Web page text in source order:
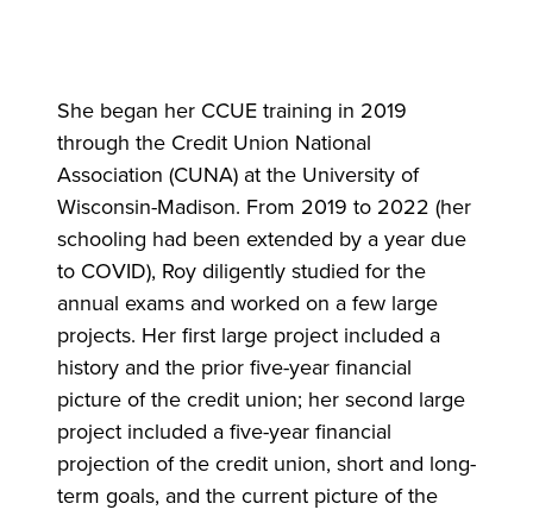
She began her CCUE training in 2019
through the Credit Union National
Association (CUNA) at the University of
Wisconsin-Madison. From 2019 to 2022 (her
schooling had been extended by a year due
to COVID), Roy diligently studied for the
annual exams and worked on a few large
projects. Her first large project included a
history and the prior five-year financial
picture of the credit union; her second large
project included a five-year financial
projection of the credit union, short and long-
term goals, and the current picture of the